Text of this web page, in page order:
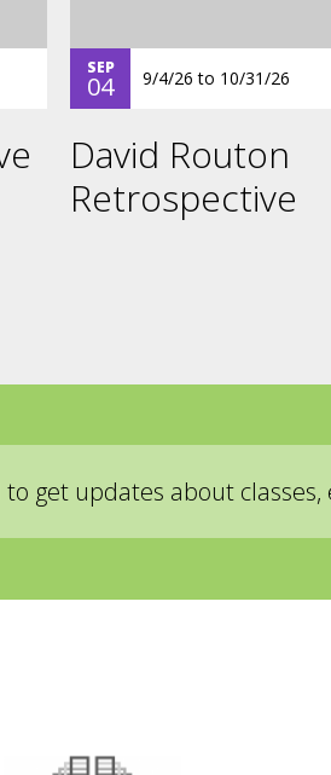
SEP
04 9/4/26 to 10/31/26
David Routon
Retrospective